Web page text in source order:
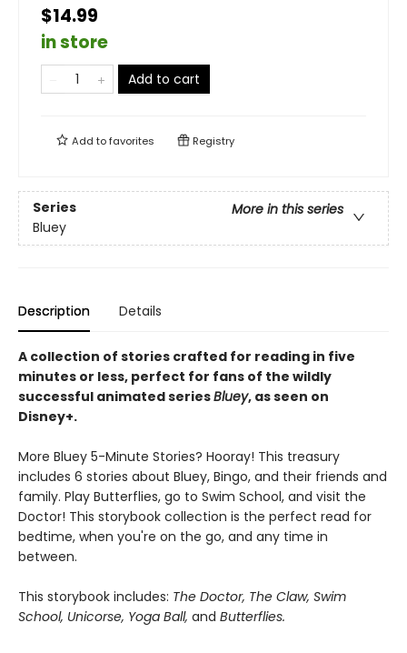
$14.99
in store
Add to cart
Add tofavorites Registry
Series
More in this series
Bluey
Description Details
A collection of stories crafted for reading in five
minutes or less, perfect for fans of the wildly
successful animated seriesBluey, as seen on
Disney+.
More Bluey 5-Minute Stories? Hooray! This treasury
includes 6 stories about Bluey, Bingo, and their friends and
family. Play Butterflies, go to Swim School, and visit the
Doctor! This storybook collection is the perfect read for
bedtime, when you're on the go, and any time in
between.
This storybook includes: The Doctor, The Claw, Swim
School, Unicorse, Yoga Ball, and Butterflies.